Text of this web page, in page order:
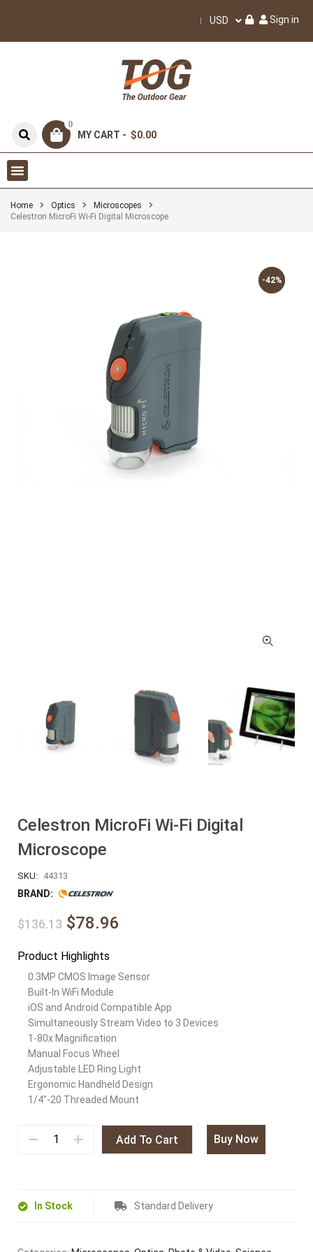
USD Sign in
0
MY CART - $0.00
Home Optics
Microscopes
Celestron MicroFi Wi-Fi Digital Microscope
-42%
-42%
Celestron MicroFi Wi-Fi Digital
Microscope
SKU: 44313
BRAND:
$136.13 $78.96
Product Highlights
0.3MP CMOS Image Sensor
Built-In WiFi Module
iOS and Android Compatible App
Simultaneously Stream Video to 3 Devices
1-80x Magnification
Manual Focus Wheel
Adjustable LED Ring Light
Ergonomic Handheld Design
1/4″-20 Threaded Mount
Add To Cart Buy Now
In Stock Standard Delivery